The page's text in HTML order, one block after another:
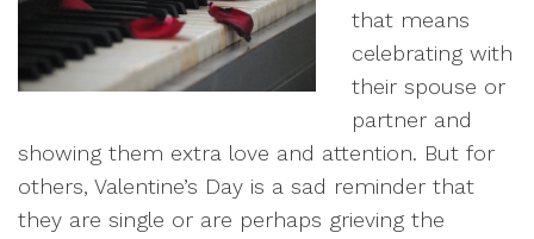
that means
celebrating with
their spouse or
partner and
showing them extra love and attention. But for
others, Valentine’s Day is a sad reminder that
they are single or are perhaps grieving the